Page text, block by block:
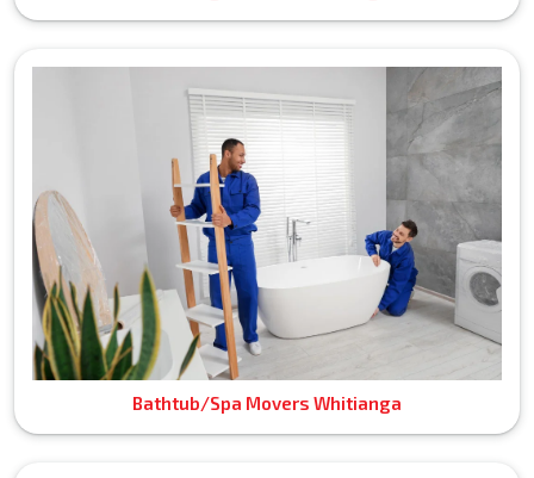
Bathtub/Spa Movers Whitianga